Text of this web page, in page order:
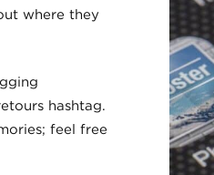
where they
hashtag.
feel free